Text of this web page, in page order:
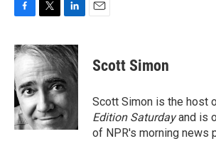
c
e
b
o
o
k
i
t
t
e
r
n
k
d
I
n
Scott Simon
Scott Simon is the host
Edition Saturdayand is
of NPR's morning news